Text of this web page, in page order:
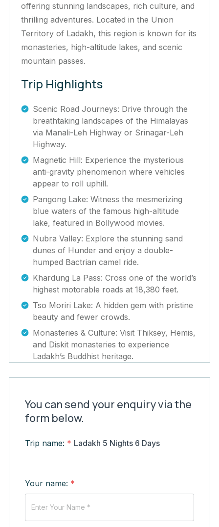
offering stunning landscapes, rich culture, and
thrilling adventures. Located in the Union
Territory of Ladakh, this region is known for its
monasteries, high-altitude lakes, and scenic
mountain passes.
Trip Highlights
Scenic Road Journeys: Drive through the
breathtaking landscapes of the Himalayas
via Manali-Leh Highway or Srinagar-Leh
Highway.
Magnetic Hill: Experience the mysterious
anti-gravity phenomenon where vehicles
appear to roll uphill.
Pangong Lake: Witness the mesmerizing
blue waters of the famous high-altitude
lake, featured in Bollywood movies.
Nubra Valley: Explore the stunning sand
dunes of Hunder and enjoy a double-
humped Bactrian camel ride.
Khardung La Pass: Cross one of the world’s
highest motorable roads at 18,380 feet.
Tso Moriri Lake: A hidden gem with pristine
beauty and fewer crowds.
Monasteries & Culture: Visit Thiksey, Hemis,
and Diskit monasteries to experience
Ladakh’s Buddhist heritage.
You can send your enquiry via the
form below.
Trip name: * Ladakh 5 Nights 6 Days
Your name: *